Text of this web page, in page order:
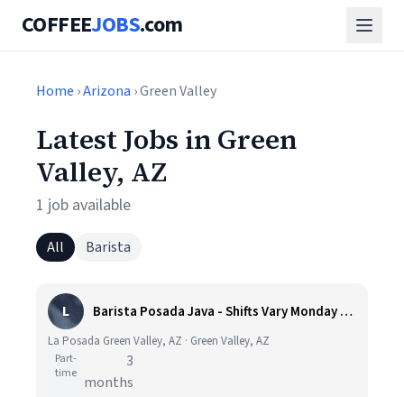
COFFEEJOBS.com
Home ›Arizona › Green Valley
Latest Jobs in Green
Valley, AZ
1 job available
All Barista
L Barista Posada Java - Shifts Vary Monday thru Saturday from 6am-5pm
La Posada Green Valley, AZ · Green Valley, AZ
Part-
time
3
months